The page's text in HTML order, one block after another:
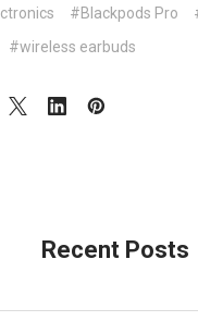
#Blackpods Pro
#wireless earbuds
Recent Posts